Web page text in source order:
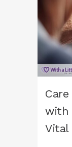
with
Vital